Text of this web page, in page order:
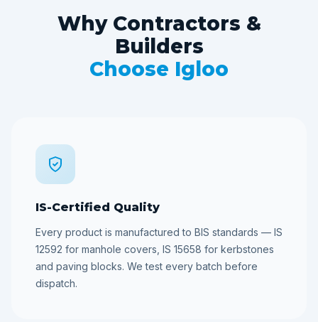
Why Contractors &
Builders
Choose Igloo
IS-Certified Quality
Every product is manufactured to BIS standards — IS
12592 for manhole covers, IS 15658 for kerbstones
and paving blocks. We test every batch before
dispatch.